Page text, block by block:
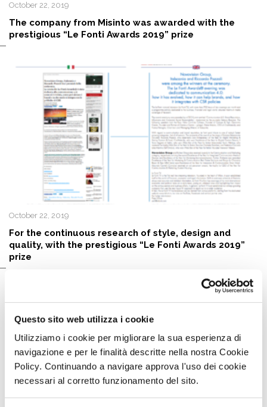
Questo sito web utilizza i cookie
Utilizziamo i cookie per migliorare la sua esperienza di
navigazione e per le finalità descritte nella nostra Cookie
Policy. Continuando a navigare approva l'uso dei cookie
necessari al corretto funzionamento del sito.
October 22, 2019
The company from Misinto was awarded with the
prestigious “Le Fonti Awards 2019” prize
October 22, 2019
For the continuous research of style, design and
quality, with the prestigious “Le Fonti Awards 2019”
prize